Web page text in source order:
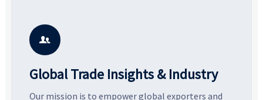
smarter, more wearable style.

Global Trade Insights & Industry
Our mission is to empower global exporters and